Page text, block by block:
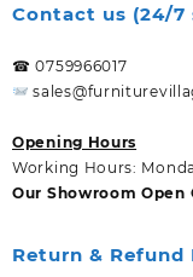
Contact us (24/7
☎ 0759966017
Opening Hours
Working Hours:
Our Showroom Open
Return & Refund